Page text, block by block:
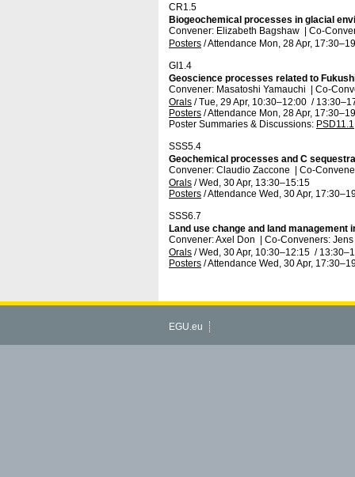
CR1.5
Biogeochemical processes in glacial
Convener: Elizabeth Bagshaw | Co-
Posters /Attendance Mon, 28 Apr, 17:30
GI1.4
Geoscience processes related to
Convener: Masatoshi Yamauchi | Co-
Orals /Tue, 29 Apr, 10:30–12:00 / 13:30
Posters /Attendance Mon, 28 Apr, 17:30
Poster Summaries & Discussions: PSD11.1
SSS5.4
Geochemical processes and C
Convener: Claudio Zaccone | Co-
Orals /Wed, 30 Apr, 13:30–15:15
Posters /Attendance Wed, 30 Apr, 17:30
SSS6.7
Land use change and land
Convener: Axel Don | Co-Conveners:
Orals /Wed, 30 Apr, 10:30–12:15 / 13:30
Posters /Attendance Wed, 30 Apr, 17:30
EGU.eu